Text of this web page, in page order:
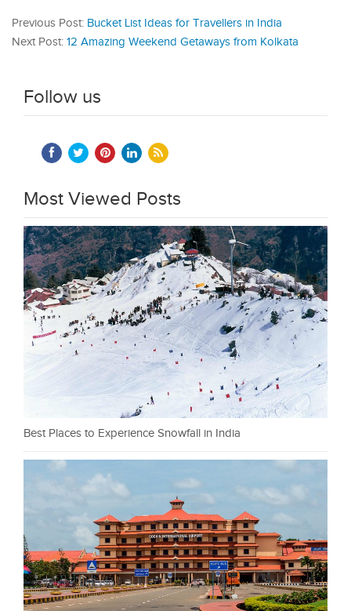
Previous Post: Bucket List Ideas for Travellers in India
Next Post: 12 Amazing Weekend Getaways from Kolkata
Follow us
Most Viewed Posts
Best Places to Experience Snowfall in India